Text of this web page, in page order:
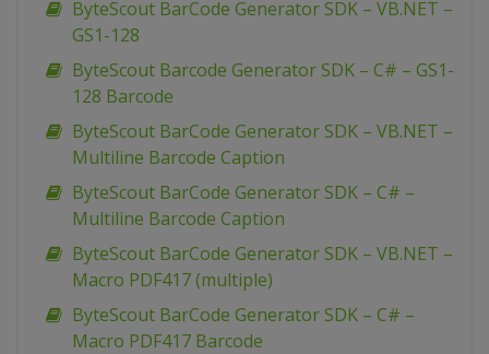
ByteScout BarCode Generator SDK – VB.NET –
GS1-128
ByteScout Barcode Generator SDK – C# – GS1-
128 Barcode
ByteScout BarCode Generator SDK – VB.NET –
Multiline Barcode Caption
ByteScout BarCode Generator SDK – C# –
Multiline Barcode Caption
ByteScout BarCode Generator SDK – VB.NET –
Macro PDF417 (multiple)
ByteScout BarCode Generator SDK – C# –
Macro PDF417 Barcode